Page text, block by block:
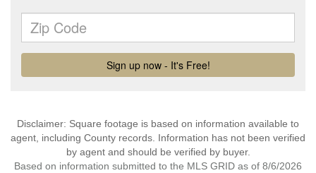
Disclaimer: Square footage is based on information available to
agent, including County records. Information has not been verified
by agent and should be verified by buyer.
Based on information submitted to the MLS GRID as of 8/6/2026